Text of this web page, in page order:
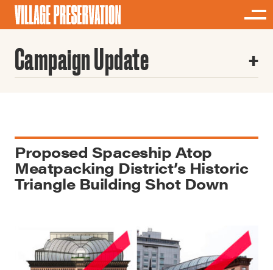
Campaign Update
Proposed Spaceship Atop
Meatpacking District’s Historic
Triangle Building Shot Down